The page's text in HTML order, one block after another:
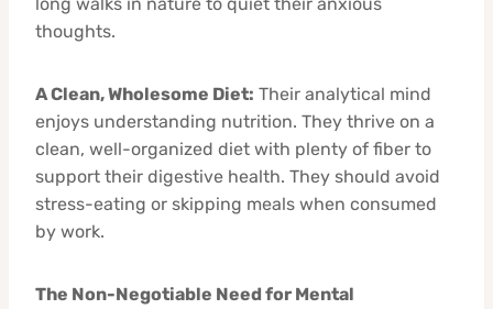
thoughts.
A Clean, Wholesome Diet: Their analytical mind
enjoys understanding nutrition. They thrive on a
clean, well-organized diet with plenty of fiber to
support their digestive health. They should avoid
stress-eating or skipping meals when consumed
by work.
The Non-Negotiable Need for Mental